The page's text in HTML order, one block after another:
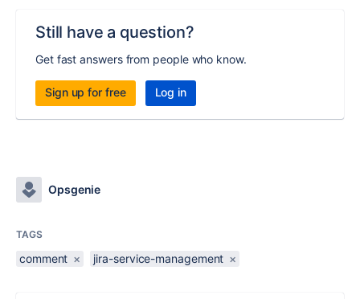
Still have a question?
Get fast answers from people who know.
Sign up for free Log in
Opsgenie
TAGS
comment × jira-service-management ×